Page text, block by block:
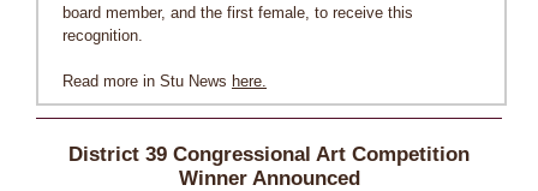
board member, and the first female, to receive this
recognition.
Read more in Stu News here.
District 39 Congressional Art Competition
Winner Announced